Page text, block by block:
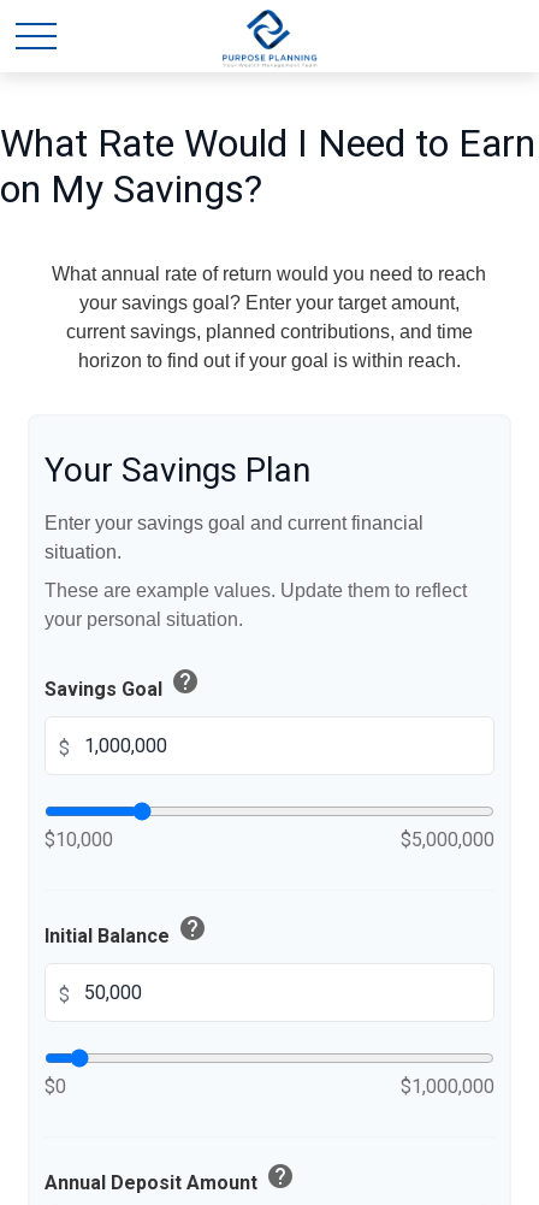
What Rate Would I Need to Earn
on My Savings?
What annual rate of return would you need to reach
your savings goal? Enter your target amount,
current savings, planned contributions, and time
horizon to find out if your goal is within reach.
Your Savings Plan
Enter your savings goal and current financial
situation.
These are example values. Update them to reflect
your personal situation.
Savings Goal help
$
$10,000 $5,000,000
Initial Balance help
$
$0 $1,000,000
Annual Deposit Amount help